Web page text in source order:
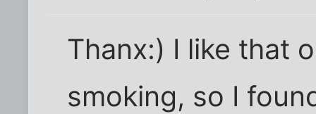
Thanx:) I like that
smoking, so I